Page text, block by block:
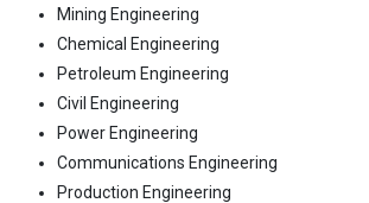
Mining Engineering
Chemical Engineering
Petroleum Engineering
Civil Engineering
Power Engineering
Communications Engineering
Production Engineering